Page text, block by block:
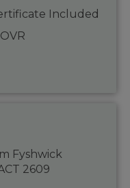
Included
Fyshwick
2609